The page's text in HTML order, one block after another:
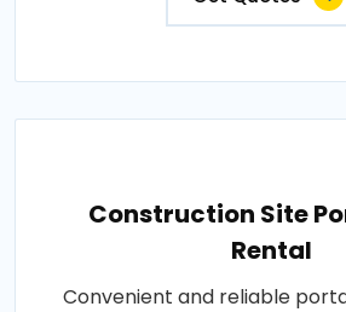
Construction Site
Rental
Convenient and reliable